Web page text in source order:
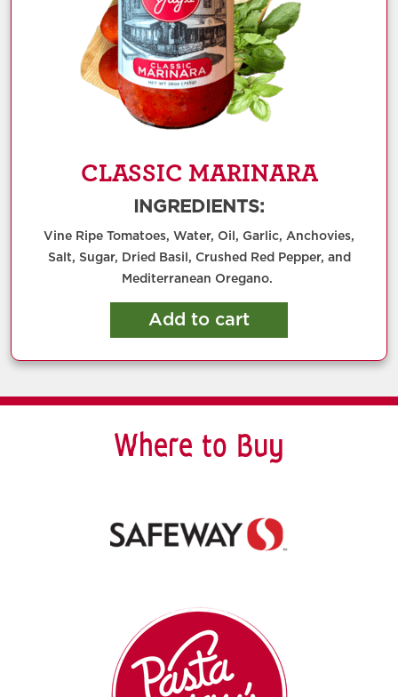
CLASSIC MARINARA
INGREDIENTS:
Vine Ripe Tomatoes, Water, Oil, Garlic, Anchovies,
Salt, Sugar, Dried Basil, Crushed Red Pepper, and
Mediterranean Oregano.
Add to cart
Where to Buy